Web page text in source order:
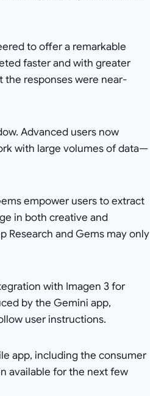
to offer a remarkable
faster and with greater
the responses were near-
Advanced users now
with large volumes of data—
empower users to extract
in both creative and
Research and Gems may only
with Imagen 3 for
by the Gemini app,
user instructions.
app, including the consumer
available for the next few